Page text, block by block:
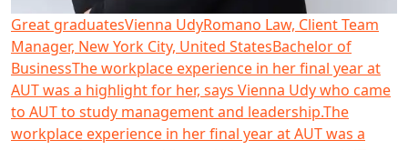
Great graduatesVienna UdyRomano Law, Client Team
Manager, New York City, United StatesBachelor of
BusinessThe workplace experience in her final year at
AUT was a highlight for her, says Vienna Udy who came
to AUT to study management and leadership.The
workplace experience in her final year at AUT was a